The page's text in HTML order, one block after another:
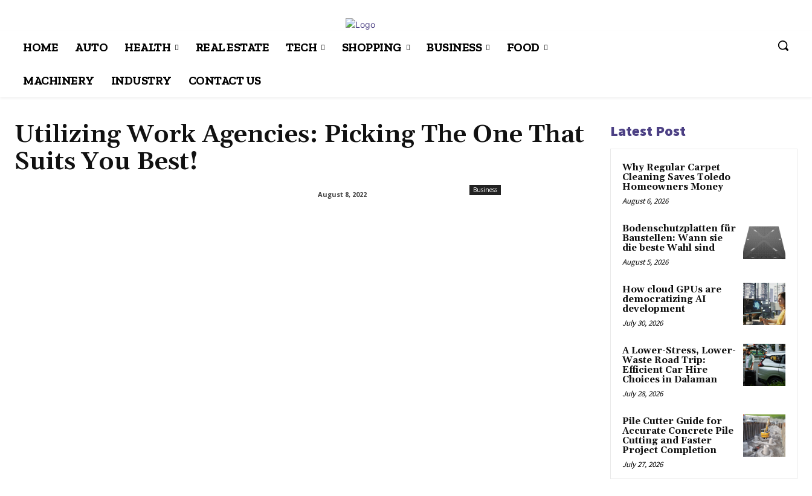
HOME AUTO HEALTH REAL ESTATE TECH SHOPPING BUSINESS FOOD
MACHINERY INDUSTRY CONTACT US
Utilizing Work Agencies: Picking The One That
Suits You Best!
August 8, 2022
Business
Latest Post
Why Regular Carpet
Cleaning Saves Toledo
Homeowners Money
August 6, 2026
Bodenschutzplatten für
Baustellen: Wann sie
die beste Wahl sind
August 5, 2026
How cloud GPUs are
democratizing AI
development
July 30, 2026
A Lower-Stress, Lower-
Waste Road Trip:
Efficient Car Hire
Choices in Dalaman
July 28, 2026
Pile Cutter Guide for
Accurate Concrete Pile
Cutting and Faster
Project Completion
July 27, 2026